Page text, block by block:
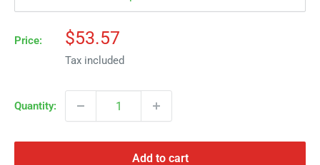
Price:
Sale
price
$53.57
Tax included
Quantity:
Add to cart